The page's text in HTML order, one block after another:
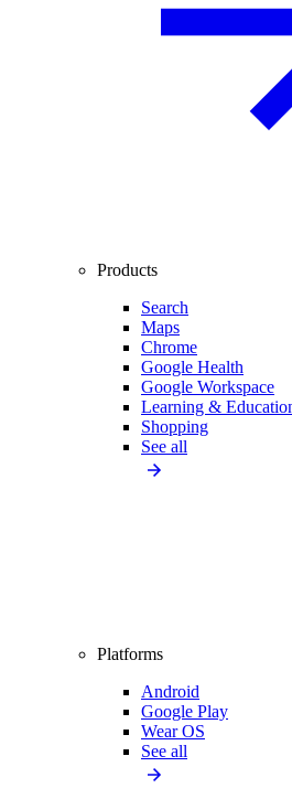
Products
Search
Maps
Chrome
Google Health
Google Workspace
Learning &
Shopping
See all
Platforms
Android
Google Play
Wear OS
See all